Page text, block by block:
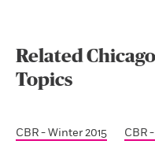
Related
Topics
CBR - Winter 2015 CBR